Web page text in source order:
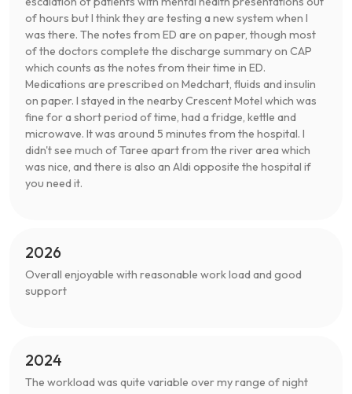
of hours but I think they are testing a new system when I
was there. The notes from ED are on paper, though most
of the doctors complete the discharge summary on CAP
which counts as the notes from their time in ED.
Medications are prescribed on Medchart, fluids and insulin
on paper. I stayed in the nearby Crescent Motel which was
fine for a short period of time, had a fridge, kettle and
microwave. It was around 5 minutes from the hospital. I
didn't see much of Taree apart from the river area which
was nice, and there is also an Aldi opposite the hospital if
you need it.
2026
Overall enjoyable with reasonable work load and good
support
2024
The workload was quite variable over my range of night